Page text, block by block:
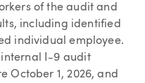
of the audit and
including identified
individual employee.
internal I-9 audit
October 1, 2026, and